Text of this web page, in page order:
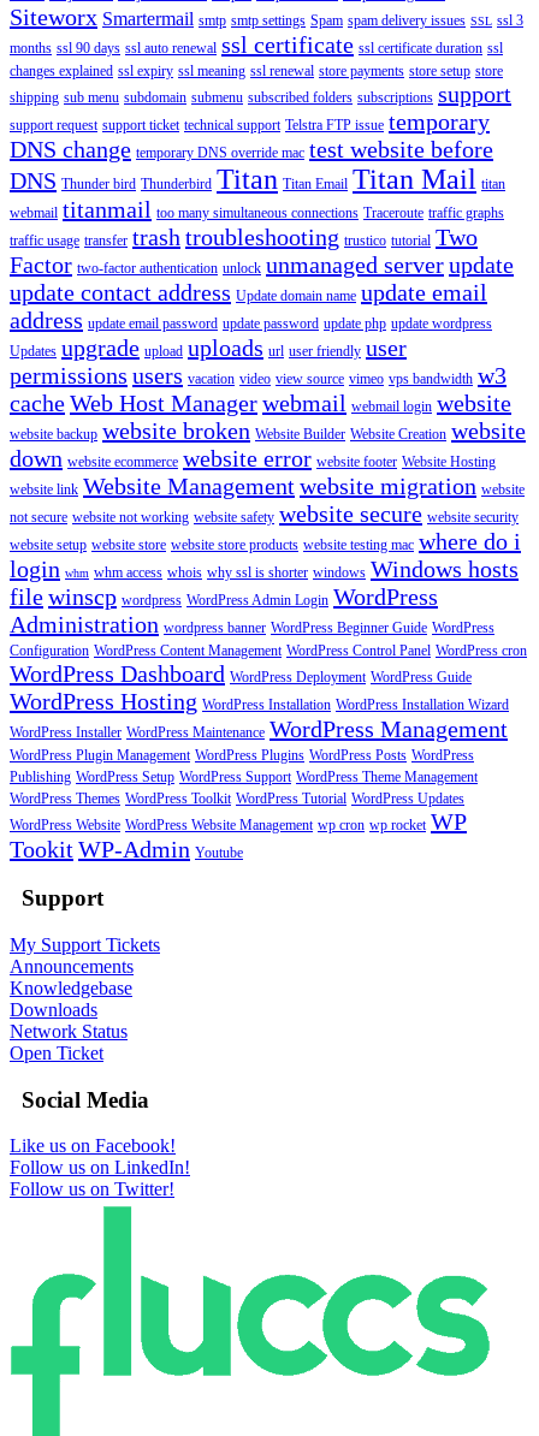
Siteworx Smartermail smtp smtp settings Spam spam delivery issues SSL ssl 3
months ssl 90 days ssl auto renewal ssl certificate ssl certificate duration ssl
changes explained ssl expiry ssl meaning ssl renewal store payments store setup store
shipping sub menu subdomain submenu subscribed folders subscriptions support
support request support ticket technical support Telstra FTP issue temporary
DNS change temporary DNS override mac test website before
DNS Thunder bird Thunderbird Titan Titan Email Titan Mail titan
webmail titanmail too many simultaneous connections Traceroute traffic graphs
traffic usage transfer trash troubleshooting trustico tutorial Two
Factor two-factor authentication unlock unmanaged serverupdate
update contact address Update domain name update email
address update email password update password update php update wordpress
Updates upgrade upload uploads url user friendly user
permissions users vacation video view source vimeo vps bandwidth w3
cacheWeb Host Managerwebmail webmail login website
website backup website broken Website Builder Website Creation website
down website ecommerce website error website footer Website Hosting
website link Website Managementwebsite migration website
not secure website not working website safety website secure website security
website setup website store website store products website testing mac where do i
login whm whm access whois why ssl is shorter windows Windows hosts
filewinscp wordpress WordPress Admin Login WordPress
Administration wordpress banner WordPress Beginner Guide WordPress
Configuration WordPress Content Management WordPress Control Panel WordPress cron
WordPress Dashboard WordPress Deployment WordPress Guide
WordPress Hosting WordPress Installation WordPress Installation Wizard
WordPress Installer WordPress Maintenance WordPress Management
WordPress Plugin Management WordPress Plugins WordPress Posts WordPress
Publishing WordPress Setup WordPress Support WordPress Theme Management
WordPress Themes WordPress Toolkit WordPress Tutorial WordPress Updates
WordPress Website WordPress Website Management wp cron wp rocket WP
TookitWP-Admin Youtube
Support
My Support Tickets
Announcements
Knowledgebase
Downloads
Network Status
Open Ticket
Social Media
Like us on Facebook!
Follow us on LinkedIn!
Follow us on Twitter!